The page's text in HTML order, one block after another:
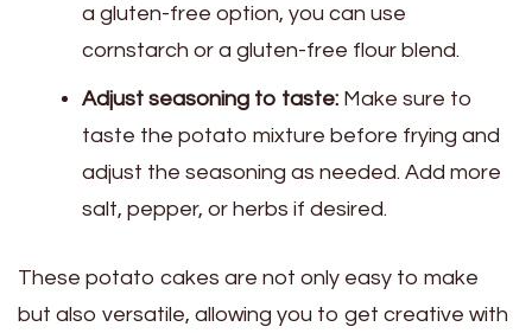
a gluten-free option, you can use
cornstarch or a gluten-free flour blend.
Adjust seasoning to taste: Make sure to
taste the potato mixture before frying and
adjust the seasoning as needed. Add more
salt, pepper, or herbs if desired.
These potato cakes are not only easy to make
but also versatile, allowing you to get creative with